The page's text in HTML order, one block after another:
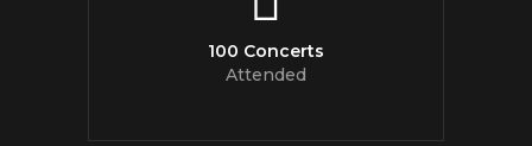
100 Concerts
Attended